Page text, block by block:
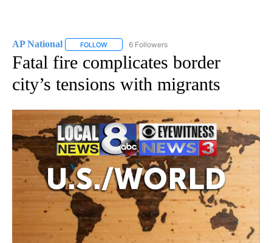
AP National FOLLOW FOLLOW "AP NATIONAL" TO RECEIVE
6 Followers
Fatal fire complicates border
city’s tensions with migrants